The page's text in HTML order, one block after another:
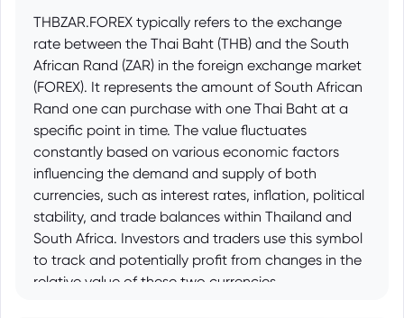
THBZAR.FOREX typically refers to the exchange
rate between the Thai Baht (THB) and the South
African Rand (ZAR) in the foreign exchange market
(FOREX). It represents the amount of South African
Rand one can purchase with one Thai Baht at a
specific point in time. The value fluctuates
constantly based on various economic factors
influencing the demand and supply of both
currencies, such as interest rates, inflation, political
stability, and trade balances within Thailand and
South Africa. Investors and traders use this symbol
to track and potentially profit from changes in the
relative value of these two currencies.